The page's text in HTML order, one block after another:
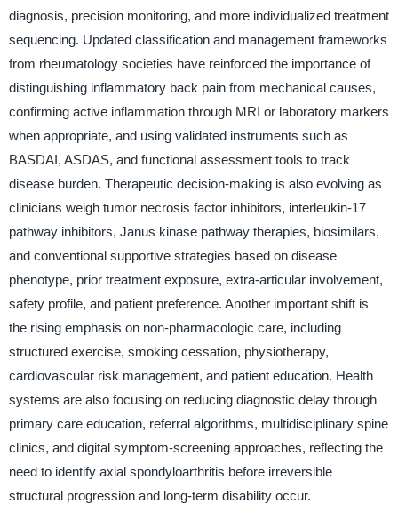
diagnosis, precision monitoring, and more individualized treatment
sequencing. Updated classification and management frameworks
from rheumatology societies have reinforced the importance of
distinguishing inflammatory back pain from mechanical causes,
confirming active inflammation through MRI or laboratory markers
when appropriate, and using validated instruments such as
BASDAI, ASDAS, and functional assessment tools to track
disease burden. Therapeutic decision-making is also evolving as
clinicians weigh tumor necrosis factor inhibitors, interleukin-17
pathway inhibitors, Janus kinase pathway therapies, biosimilars,
and conventional supportive strategies based on disease
phenotype, prior treatment exposure, extra-articular involvement,
safety profile, and patient preference. Another important shift is
the rising emphasis on non-pharmacologic care, including
structured exercise, smoking cessation, physiotherapy,
cardiovascular risk management, and patient education. Health
systems are also focusing on reducing diagnostic delay through
primary care education, referral algorithms, multidisciplinary spine
clinics, and digital symptom-screening approaches, reflecting the
need to identify axial spondyloarthritis before irreversible
structural progression and long-term disability occur.